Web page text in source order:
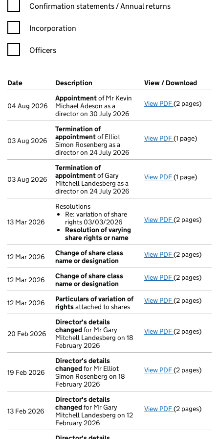
Confirmation statement filters, selecting an input will reload
Confirmation statements / Annual returns
Incorporation
Officers
Company Results (links open in a new window)
Date (document was filed at Companies House)
Description (of the document filed at Companies
View / Download
04 Aug 2026
Appointmentof Mr Kevin
Michael Adeson as a
director on 30 July 2026
View PDF Appointment
(2 pages)
03 Aug 2026
Termination of
appointmentof Elliot
Simon Rosenberg as a
director on 24 July 2026
View PDF Termination
(1 page)
03 Aug 2026
Termination of
appointmentof Gary
Mitchell Landesberg as a
director on 24 July 2026
View PDF Termination
(1 page)
13 Mar 2026
Resolutions
Re: variation of share
rights 03/03/2026
Resolution of varying
share rights or name
View PDF Resolutions
- link opens in
(2 pages)
12 Mar 2026
Change of share class
name or designation
View PDF Change of
(2 pages)
12 Mar 2026
Change of share class
name or designation
View PDF Change of
(2 pages)
12 Mar 2026
Particulars of variation of
rightsattached to shares
View PDF Particulars
(2 pages)
20 Feb 2026
Director's details
changedfor Mr Gary
Mitchell Landesberg on 18
February 2026
View PDF Director's
(2 pages)
19 Feb 2026
Director's details
changedfor Mr Elliot
Simon Rosenberg on 18
February 2026
View PDF Director's
(2 pages)
13 Feb 2026
Director's details
changedfor Mr Gary
Mitchell Landesberg on 12
February 2026
View PDF Director's
(2 pages)